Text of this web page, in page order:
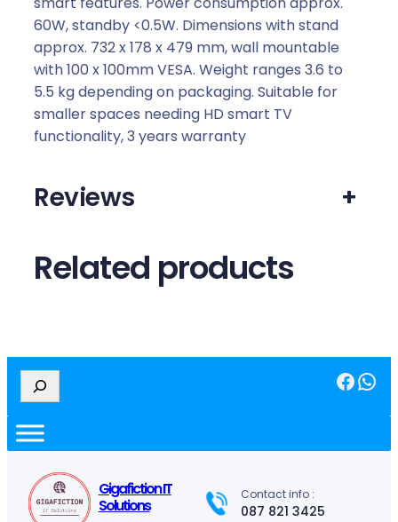
60W, standby <0.5W. Dimensions with stand
approx. 732 x 178 x 479 mm, wall mountable
with 100 x 100mm VESA. Weight ranges 3.6 to
5.5 kg depending on packaging. Suitable for
smaller spaces needing HD smart TV
functionality, 3 years warranty
Reviews +
Related products
e
r
c
Facebook WhatsApp
Gigafiction IT
Solutions
Contact info :
087 821 3425